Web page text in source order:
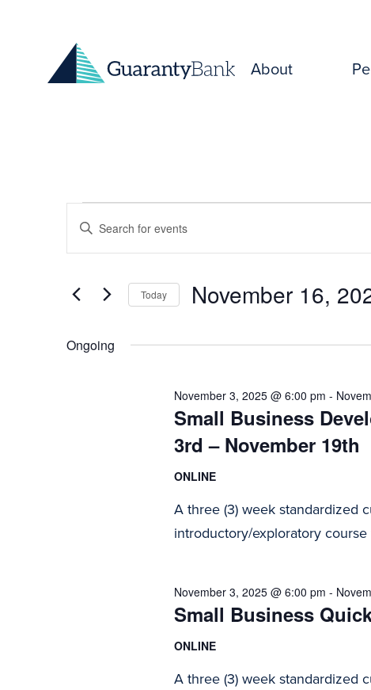
About
Events
for
November
16,
Events
Search
and
Views
Enter
for
Events
Keyword.
Today November 16,
date.
Ongoing
Small Business
3rd – November 19th
November 3, 2025 @ 6:00 pm -
ONLINE
A three (3) week standardized
introductory/exploratory
Small Business
November 3, 2025 @ 6:00 pm -
ONLINE
A three (3) week standardized